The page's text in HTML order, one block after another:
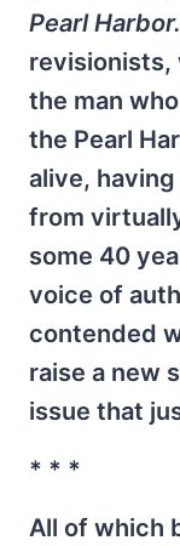
Pearl Harbor.
revisionists,
the man
the Pearl
alive,
from
some 40
voice of
contended
raise a new
issue that
* * *
All of which